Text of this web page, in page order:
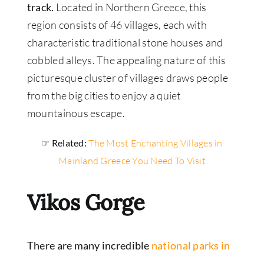
track. Located in Northern Greece, this
region consists of 46 villages, each with
characteristic traditional stone houses and
cobbled alleys. The appealing nature of this
picturesque cluster of villages draws people
from the big cities to enjoy a quiet
mountainous escape.
☞ Related:The Most Enchanting Villages in
Mainland Greece You Need To Visit
Vikos Gorge
There are many incredible national parks in